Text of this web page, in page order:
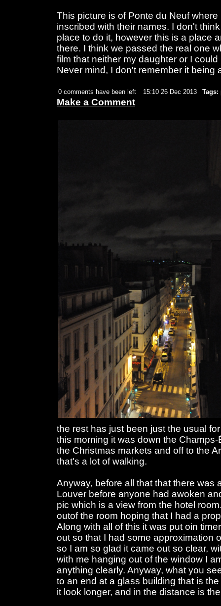
This picture is of Ponte du Neuf
inscribed with their names. I don't
place to do it, however this is a place
there. I think we passed the real one
film that neither my daughter or I
Never mind, I don't remember it being
0 comments have been left 15:10 26 Dec 2013 Tags:
Make a Comment
the rest has just been just the usual
this morning it was down the
the Christmas markets and off to the
that's a lot of walking.
Anyway, before all that that there was
Louver before anyone had awoken
pic which is a view from the hotel
outof the room hoping that I had a
Along with all of this it was put oin
out so that I had some approximation
so I am so glad it came out so clear,
with me hanging out of the window I
anything clearly. Anyway, what you
to an end at a glass building that is
it look longer, and in the distance is